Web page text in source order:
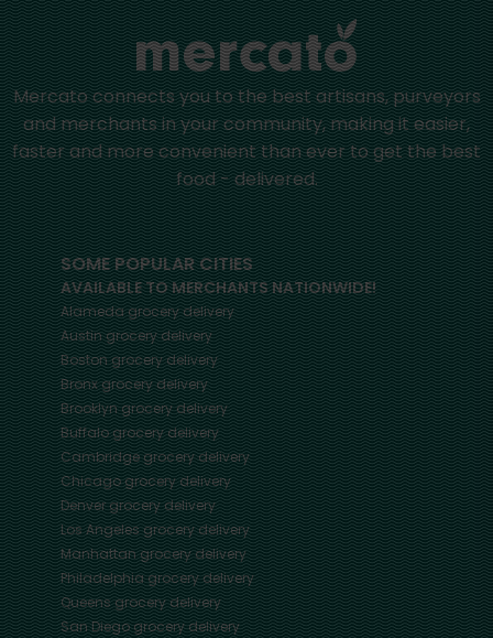
Mercato connects you to the best artisans, purveyors
and merchants in your community, making it easier,
faster and more convenient than ever to get the best
food - delivered.
SOME POPULAR CITIES
AVAILABLE TO MERCHANTS NATIONWIDE!
Alamedagrocery delivery
Austingrocery delivery
Bostongrocery delivery
Bronxgrocery delivery
Brooklyngrocery delivery
Buffalogrocery delivery
Cambridgegrocery delivery
Chicagogrocery delivery
Denvergrocery delivery
Los Angelesgrocery delivery
Manhattangrocery delivery
Philadelphiagrocery delivery
Queensgrocery delivery
San Diegogrocery delivery